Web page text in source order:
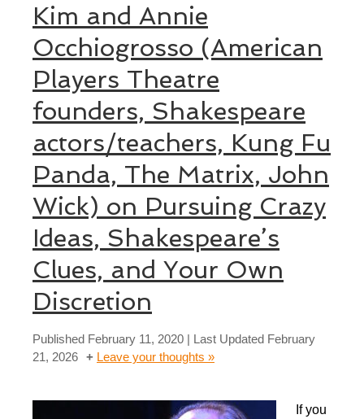
Kim and Annie
Occhiogrosso (American
Players Theatre
founders, Shakespeare
actors/teachers, Kung Fu
Panda, The Matrix, John
Wick) on Pursuing Crazy
Ideas, Shakespeare’s
Clues, and Your Own
Discretion
Published February 11, 2020 | Last Updated February
21, 2026
Leave your thoughts »
If you